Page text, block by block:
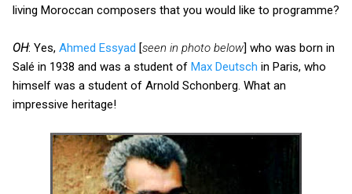
living Moroccan composers that you would like to programme?
OH: Yes, Ahmed Essyad [seen in photo below] who was born in
Salé in 1938 and was a student of Max Deutsch in Paris, who
himself was a student of Arnold Schonberg. What an
impressive heritage!